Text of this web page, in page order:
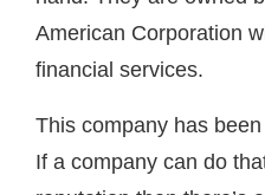
American Corporation
financial services.
This company has
If a company can do